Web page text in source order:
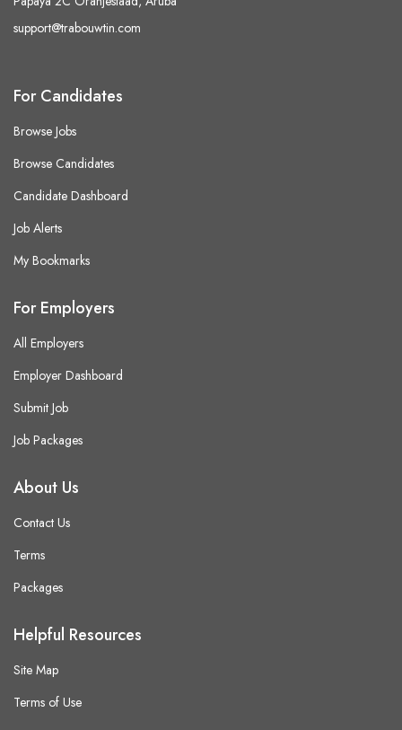
support@trabouwtin.com
For Candidates
Browse Jobs
Browse Candidates
Candidate Dashboard
Job Alerts
My Bookmarks
For Employers
All Employers
Employer Dashboard
Submit Job
Job Packages
About Us
Contact Us
Terms
Packages
Helpful Resources
Site Map
Terms of Use